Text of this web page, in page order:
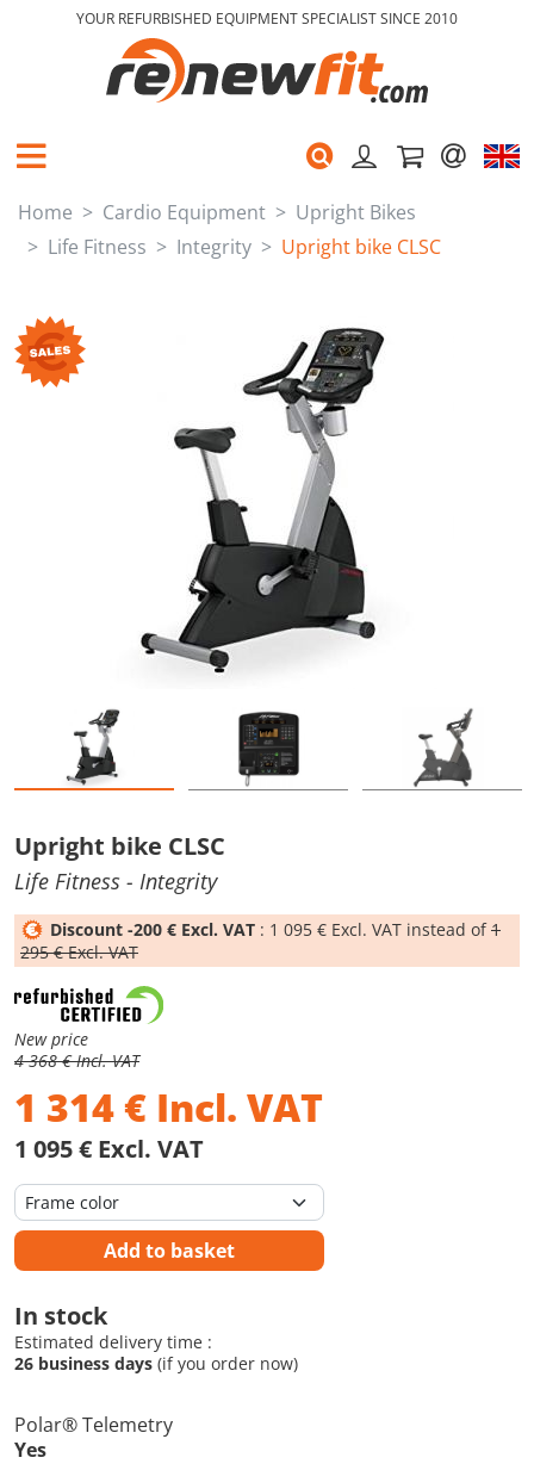
YOUR REFURBISHED EQUIPMENT SPECIALIST SINCE 2010
Home Cardio Equipment
Upright Bikes
Life Fitness
Integrity Upright bike CLSC
Upright bike CLSC
Life Fitness - Integrity
Discount -200 € Excl. VAT : 1 095 € Excl. VAT instead of1
295 € Excl. VAT
New price
4 368 € Incl. VAT
1 314€ Incl. VAT
1 095 € Excl. VAT
Add to basket
In stock
Estimated delivery time :
26 business days (if you order now)
Polar® Telemetry
Yes